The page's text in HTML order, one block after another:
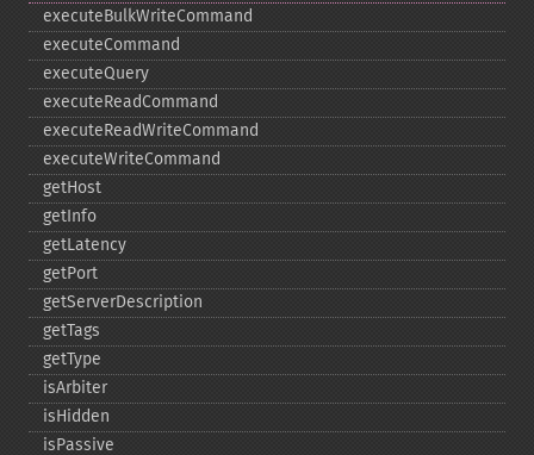
executeBulkWriteCommand
executeCommand
executeQuery
executeReadCommand
executeReadWriteCommand
executeWriteCommand
getHost
getInfo
getLatency
getPort
getServerDescription
getTags
getType
isArbiter
isHidden
isPassive